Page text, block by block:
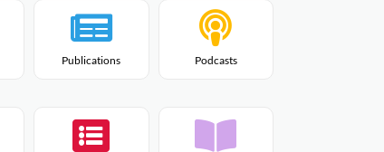
Publications Podcasts